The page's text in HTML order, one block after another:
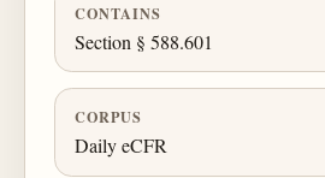
CONTAINS
Section § 588.601
CORPUS
Daily eCFR